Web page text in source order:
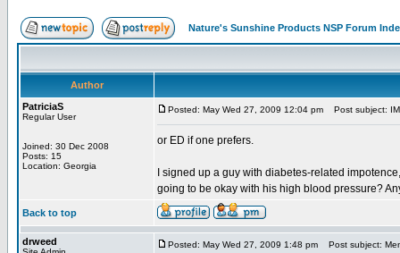
Nature's Sunshine Products NSP Forum
Author
PatriciaS
Regular User
Joined: 30 Dec 2008
Posts: 15
Location: Georgia
Posted: May Wed 27, 2009 12:04 pm Post subject:
or ED if one prefers.
I signed up a guy with diabetes-related
going to be okay with his high blood pressure?
Back to top
drweed Posted: May Wed 27, 2009 1:48 pm Post subject: